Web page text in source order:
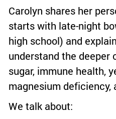
Carolyn shares her
starts with late-night
high school) and
understand the deeper
sugar, immune health,
magnesium deficiency,
We talk about: